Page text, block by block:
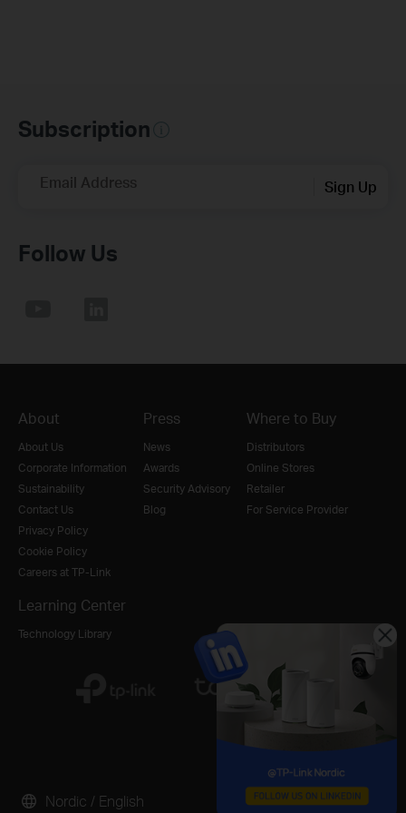
Subscription
Email Address Sign Up
Follow Us
About
About Us
Corporate Information
Sustainability
Contact Us
Privacy Policy
Cookie Policy
Careers at TP-Link
Press
News
Awards
Security Advisory
Blog
Where to Buy
Distributors
Online Stores
Retailer
For Service Provider
Learning Center
Technology Library
Nordic / English